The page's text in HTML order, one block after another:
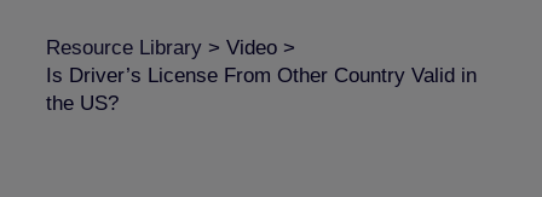
Resource Library > Video >
Is Driver’s License From Other Country Valid in
the US?